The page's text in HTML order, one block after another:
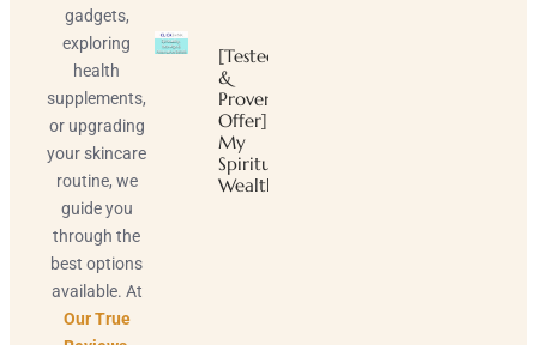
gadgets,
exploring
health
supplements,
or upgrading
your skincare
routine, we
guide you
through the
best options
available. At
Our True
[Tested
&
Proven
Offer]
My
Spiritual
Wealth